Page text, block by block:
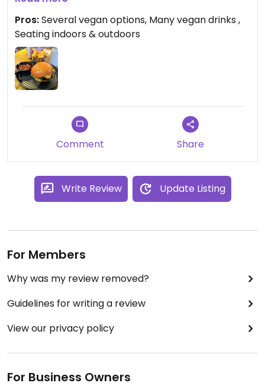
applewood cheese (delish), and also came with
lovely spiced beans and nicely cooked fries.
Pros:Several vegan options, Many vegan drinks ,
Seating indoors & outdoors
Comment Share
Write Review Update Listing
For Members
Why was my review removed?
Guidelines for writing a review
View our privacy policy
For Business Owners